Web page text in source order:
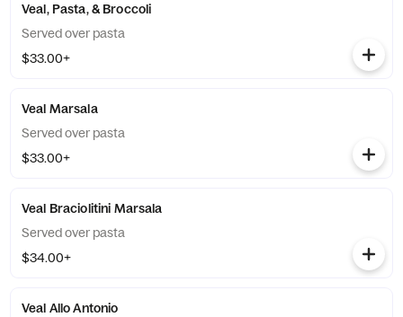
Veal, Pasta, & Broccoli
Served over pasta
$33.00+
Veal Marsala
Served over pasta
$33.00+
Veal Braciolitini Marsala
Served over pasta
$34.00+
Veal Allo Antonio